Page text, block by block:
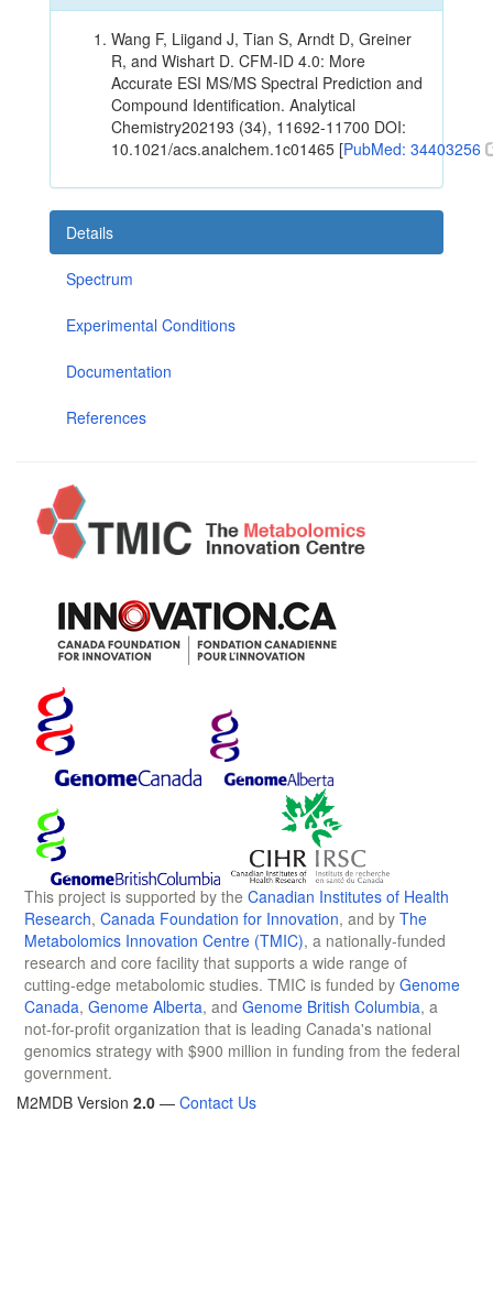
Wang F, Liigand J, Tian S, Arndt D, Greiner
R, and Wishart D. CFM-ID 4.0: More
Accurate ESI MS/MS Spectral Prediction and
Compound Identification. Analytical
Chemistry202193 (34), 11692-11700 DOI:
10.1021/acs.analchem.1c01465 [PubMed: 34403256
Details
Spectrum
Experimental Conditions
Documentation
References
This project is supported by the Canadian Institutes of Health
Research, Canada Foundation for Innovation, and by The
Metabolomics Innovation Centre (TMIC), a nationally-funded
research and core facility that supports a wide range of
cutting-edge metabolomic studies. TMIC is funded by Genome
Canada, Genome Alberta, and Genome British Columbia, a
not-for-profit organization that is leading Canada's national
genomics strategy with $900 million in funding from the federal
government.
M2MDB Version 2.0 — Contact Us